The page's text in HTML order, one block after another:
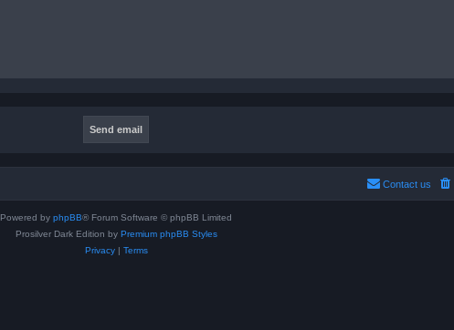
Contact us
Powered by phpBB® Forum Software © phpBB Limited
Prosilver Dark Edition by Premium phpBB Styles
Privacy| Terms